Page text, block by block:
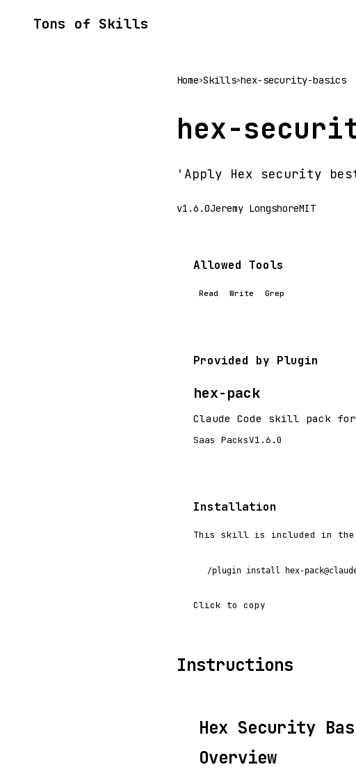
Tons of Skills
Home>Skills>hex-security-basics
hex-
'Apply Hex security
v1.6.0Jeremy LongshoreMIT
Allowed Tools
Read Write Grep
Provided by Plugin
hex-pack
Claude Code skill pack
Saas PacksV1.6.0
Installation
This skill is included in the
/plugin install hex-
Click to copy
Instructions
Hex Security
Overview